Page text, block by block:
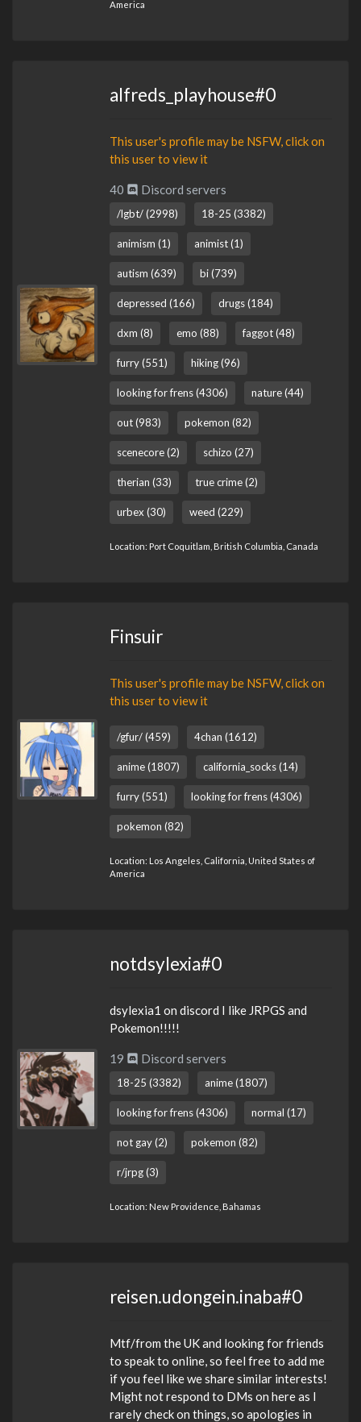
America
alfreds_playhouse#0
This user's profile may be NSFW, click on
this user to view it
40 Discord servers
/lgbt/ (2998) 18-25 (3382)
animism (1) animist (1)
autism (639) bi (739)
depressed (166) drugs (184)
dxm (8) emo (88) faggot (48)
furry (551) hiking (96)
looking for frens (4306) nature (44)
out (983) pokemon (82)
scenecore (2) schizo (27)
therian (33) true crime (2)
urbex (30) weed (229)
Location: Port Coquitlam, British Columbia, Canada
Finsuir
This user's profile may be NSFW, click on
this user to view it
/gfur/ (459) 4chan (1612)
anime (1807) california_socks (14)
furry (551) looking for frens (4306)
pokemon (82)
Location: Los Angeles, California, United States of
America
notdsylexia#0
dsylexia1 on discord I like JRPGS and
Pokemon!!!!!
19 Discord servers
18-25 (3382) anime (1807)
looking for frens (4306) normal (17)
not gay (2) pokemon (82)
r/jrpg (3)
Location: New Providence, Bahamas
reisen.udongein.inaba#0
Mtf/from the UK and looking for friends
to speak to online, so feel free to add me
if you feel like we share similar interests!
Might not respond to DMs on here as I
rarely check on things, so apologies in